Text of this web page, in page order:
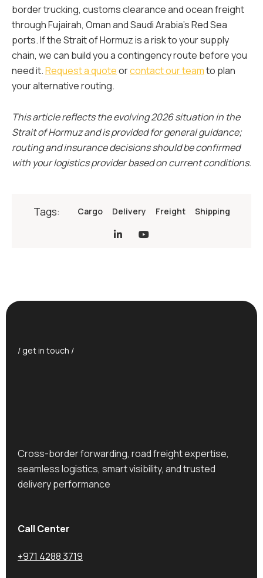
border trucking, customs clearance and ocean freight
through Fujairah, Oman and Saudi Arabia’s Red Sea
ports. If the Strait of Hormuz is a risk to your supply
chain, we can build you a contingency route before you
need it.Request a quoteorcontact our teamto plan
your alternative routing.
This article reflects the evolving 2026 situation in the
Strait of Hormuz and is provided for general guidance;
routing and insurance decisions should be confirmed
with your logistics provider based on current conditions.
Tags: Cargo Delivery Freight Shipping
/ get in touch /
Cross-border forwarding, road freight expertise,
seamless logistics, smart visibility, and trusted
delivery performance
Call Center
+971 4288 3719